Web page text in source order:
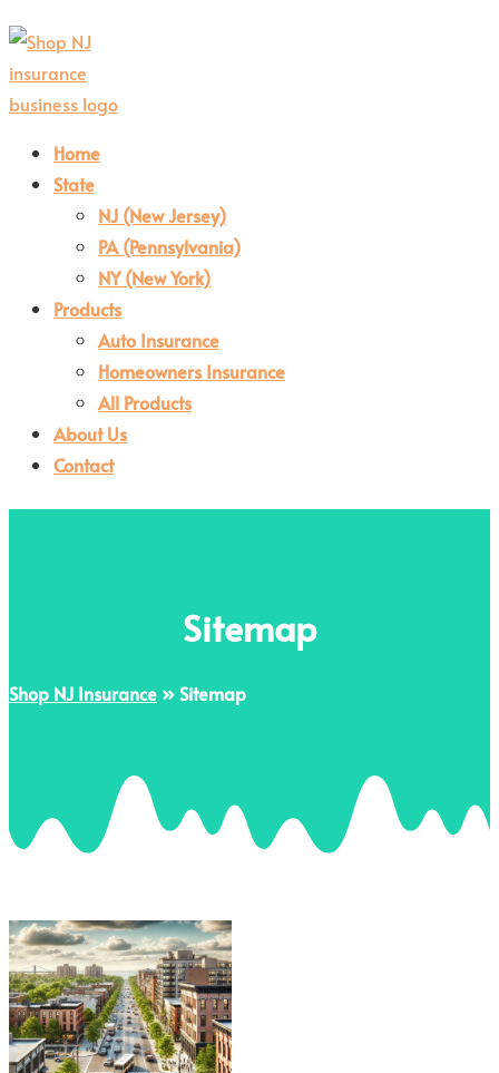
Home
State
NJ (New Jersey)
PA (Pennsylvania)
NY (New York)
Products
Auto Insurance
Homeowners Insurance
All Products
About Us
Contact
Sitemap
Shop NJ Insurance »Sitemap